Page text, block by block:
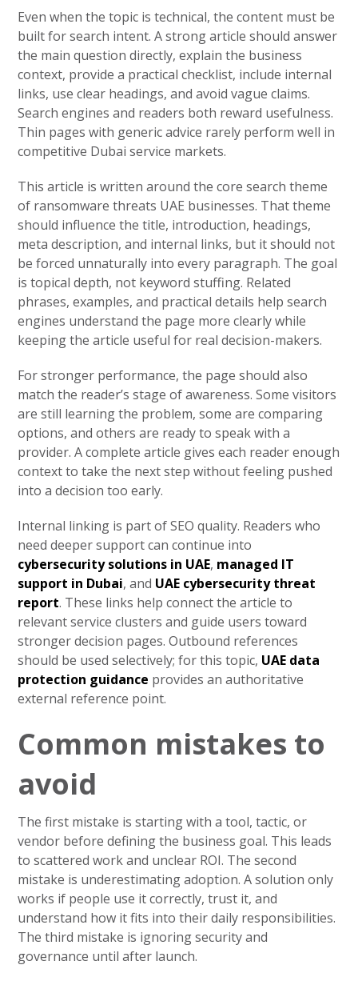
Even when the topic is technical, the content must be
built for search intent. A strong article should answer
the main question directly, explain the business
context, provide a practical checklist, include internal
links, use clear headings, and avoid vague claims.
Search engines and readers both reward usefulness.
Thin pages with generic advice rarely perform well in
competitive Dubai service markets.
This article is written around the core search theme
of ransomware threats UAE businesses. That theme
should influence the title, introduction, headings,
meta description, and internal links, but it should not
be forced unnaturally into every paragraph. The goal
is topical depth, not keyword stuffing. Related
phrases, examples, and practical details help search
engines understand the page more clearly while
keeping the article useful for real decision-makers.
For stronger performance, the page should also
match the reader’s stage of awareness. Some visitors
are still learning the problem, some are comparing
options, and others are ready to speak with a
provider. A complete article gives each reader enough
context to take the next step without feeling pushed
into a decision too early.
Internal linking is part of SEO quality. Readers who
need deeper support can continue into
cybersecurity solutions in UAE, managed IT
support in Dubai, and UAE cybersecurity threat
report. These links help connect the article to
relevant service clusters and guide users toward
stronger decision pages. Outbound references
should be used selectively; for this topic, UAE data
protection guidance provides an authoritative
external reference point.
Common mistakes to
avoid
The first mistake is starting with a tool, tactic, or
vendor before defining the business goal. This leads
to scattered work and unclear ROI. The second
mistake is underestimating adoption. A solution only
works if people use it correctly, trust it, and
understand how it fits into their daily responsibilities.
The third mistake is ignoring security and
governance until after launch.